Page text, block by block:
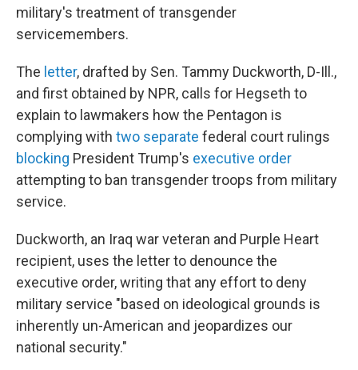
military's treatment of transgender
servicemembers.
The letter, drafted by Sen. Tammy Duckworth, D-Ill.,
and first obtained by NPR, calls for Hegseth to
explain to lawmakers how the Pentagon is
complying with two separate federal court rulings
blocking President Trump's executive order
attempting to ban transgender troops from military
service.
Duckworth, an Iraq war veteran and Purple Heart
recipient, uses the letter to denounce the
executive order, writing that any effort to deny
military service "based on ideological grounds is
inherently un-American and jeopardizes our
national security."